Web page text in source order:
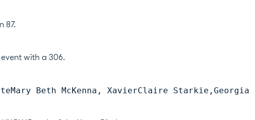
87.
with a 306.
Beth McKenna, XavierClaire Starkie,Georgia